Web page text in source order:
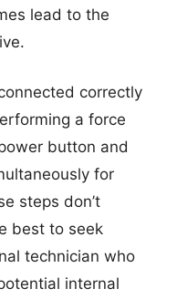
lead to the
correctly
a force
button and
for
steps don’t
best to seek
technician who
internal